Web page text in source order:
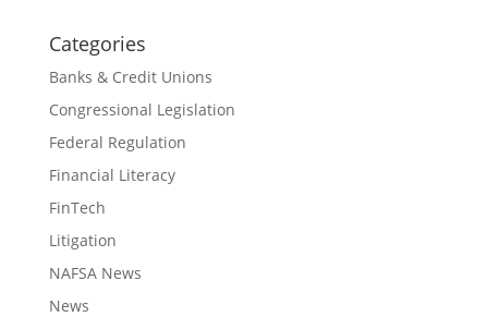
Categories
Banks & Credit Unions
Congressional Legislation
Federal Regulation
Financial Literacy
FinTech
Litigation
NAFSA News
News